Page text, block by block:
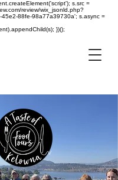
s.src =
review/wix_jsonld.php?
88fe-98a77a39730a'; s.async =
})();